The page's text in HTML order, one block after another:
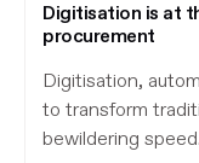
Digitisation is at
procurement
Digitisation,
to transform
bewildering speed.